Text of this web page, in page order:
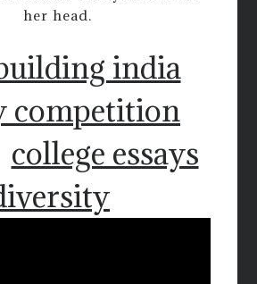
her head.
india
competition
college essays